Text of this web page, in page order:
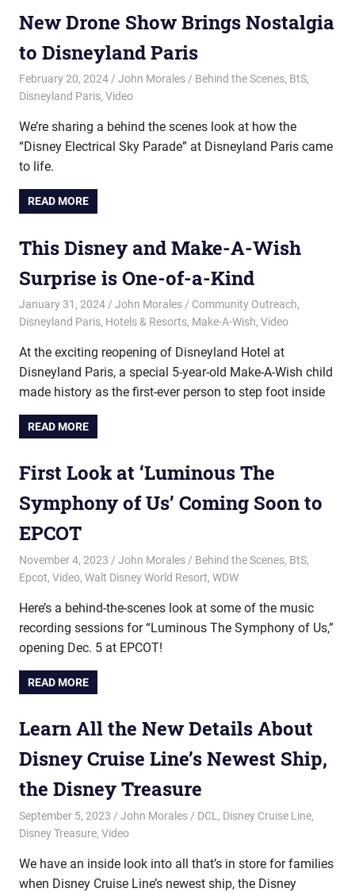
New Drone Show Brings Nostalgia
to Disneyland Paris
February 20, 2024 John Morales Behind the Scenes, BtS,
Disneyland Paris, Video
We’re sharing a behind the scenes look at how the
“Disney Electrical Sky Parade” at Disneyland Paris came
to life.
READ MORE
This Disney and Make-A-Wish
Surprise is One-of-a-Kind
January 31, 2024 John Morales Community Outreach,
Disneyland Paris, Hotels & Resorts, Make-A-Wish, Video
At the exciting reopening of Disneyland Hotel at
Disneyland Paris, a special 5-year-old Make-A-Wish child
made history as the first-ever person to step foot inside
READ MORE
First Look at ‘Luminous The
Symphony of Us’ Coming Soon to
EPCOT
November 4, 2023 John Morales Behind the Scenes, BtS,
Epcot, Video, Walt Disney World Resort, WDW
Here’s a behind-the-scenes look at some of the music
recording sessions for “Luminous The Symphony of Us,”
opening Dec. 5 at EPCOT!
READ MORE
Learn All the New Details About
Disney Cruise Line’s Newest Ship,
the Disney Treasure
September 5, 2023 John Morales DCL , Disney Cruise Line,
Disney Treasure, Video
We have an inside look into all that’s in store for families
when Disney Cruise Line’s newest ship, the Disney